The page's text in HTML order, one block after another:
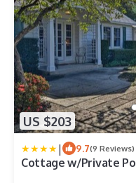
US $203
| 9.7(9 Reviews)
Cottage w/Private